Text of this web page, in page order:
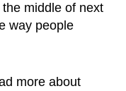
middle of next
way people
more about